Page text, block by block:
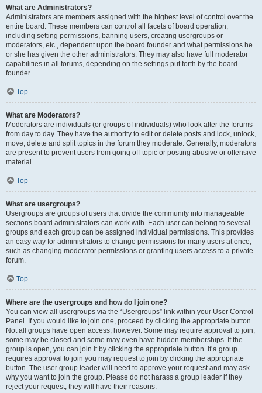
What are Administrators?
Administrators are members assigned with the highest level of control over the
entire board. These members can control all facets of board operation,
including setting permissions, banning users, creating usergroups or
moderators, etc., dependent upon the board founder and what permissions he
or she has given the other administrators. They may also have full moderator
capabilities in all forums, depending on the settings put forth by the board
founder.
Top
What are Moderators?
Moderators are individuals (or groups of individuals) who look after the forums
from day to day. They have the authority to edit or delete posts and lock, unlock,
move, delete and split topics in the forum they moderate. Generally, moderators
are present to prevent users from going off-topic or posting abusive or offensive
material.
Top
What are usergroups?
Usergroups are groups of users that divide the community into manageable
sections board administrators can work with. Each user can belong to several
groups and each group can be assigned individual permissions. This provides
an easy way for administrators to change permissions for many users at once,
such as changing moderator permissions or granting users access to a private
forum.
Top
Where are the usergroups and how do I join one?
You can view all usergroups via the “Usergroups” link within your User Control
Panel. If you would like to join one, proceed by clicking the appropriate button.
Not all groups have open access, however. Some may require approval to join,
some may be closed and some may even have hidden memberships. If the
group is open, you can join it by clicking the appropriate button. If a group
requires approval to join you may request to join by clicking the appropriate
button. The user group leader will need to approve your request and may ask
why you want to join the group. Please do not harass a group leader if they
reject your request; they will have their reasons.